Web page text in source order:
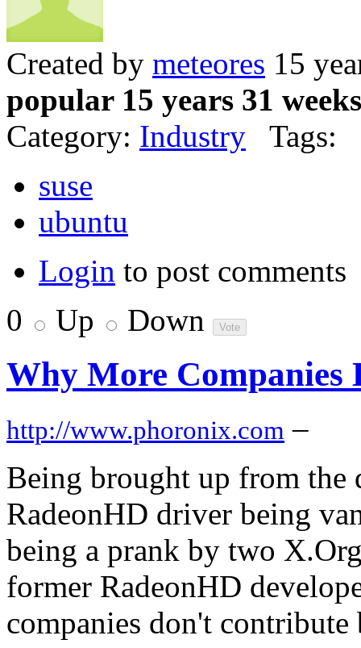
Created by meteores 15
popular 15 years 31
Category: Industry Tags:
suse
ubuntu
Login to post comments
0
Up Down
Why More
http://www.phoronix.com –
Being brought up from the
RadeonHD driver being
being a prank by two
former RadeonHD
companies don't